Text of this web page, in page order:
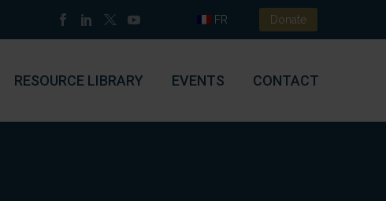
FR Donate
RESOURCE LIBRARY EVENTS CONTACT